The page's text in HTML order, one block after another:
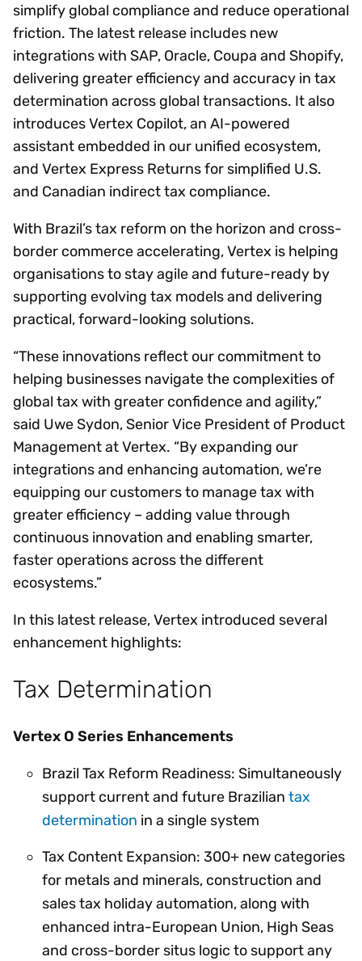
simplify global compliance and reduce operational
friction. The latest release includes new
integrations with SAP, Oracle, Coupa and Shopify,
delivering greater efficiency and accuracy in tax
determination across global transactions. It also
introduces Vertex Copilot, an AI-powered
assistant embedded in our unified ecosystem,
and Vertex Express Returns for simplified U.S.
and Canadian indirect tax compliance.
With Brazil’s tax reform on the horizon and cross-
border commerce accelerating, Vertex is helping
organisations to stay agile and future-ready by
supporting evolving tax models and delivering
practical, forward-looking solutions.
“These innovations reflect our commitment to
helping businesses navigate the complexities of
global tax with greater confidence and agility,”
said Uwe Sydon, Senior Vice President of Product
Management at Vertex. “By expanding our
integrations and enhancing automation, we’re
equipping our customers to manage tax with
greater efficiency – adding value through
continuous innovation and enabling smarter,
faster operations across the different
ecosystems.”
In this latest release, Vertex introduced several
enhancement highlights:
Tax Determination
Vertex O Series Enhancements
Brazil Tax Reform Readiness: Simultaneously
support current and future Brazilian tax
determination in a single system
Tax Content Expansion: 300+ new categories
for metals and minerals, construction and
sales tax holiday automation, along with
enhanced intra-European Union, High Seas
and cross-border situs logic to support any